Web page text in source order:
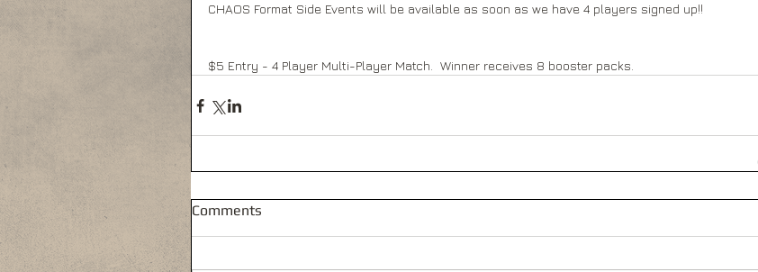
CHAOS Format Side Events will be available as soon as we have 4 players signed up!!
$5 Entry - 4 Player Multi-Player Match.  Winner receives 8 booster packs.
Comments